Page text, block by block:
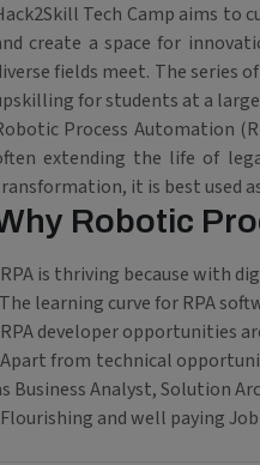
Tech Camp aims to
create a space for
fields meet. The series
for students at a
Process Automation
extending the life of
it is best used
Robotic
is thriving because with
learning curve for RPA
developer opportunities
from technical
Business Analyst, Solution
and well paying